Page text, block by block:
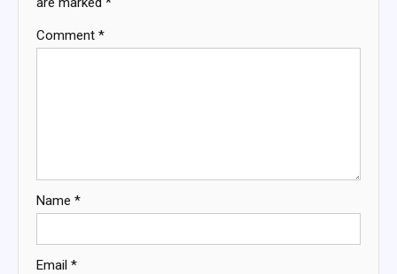
Comment *
Name *
Email *